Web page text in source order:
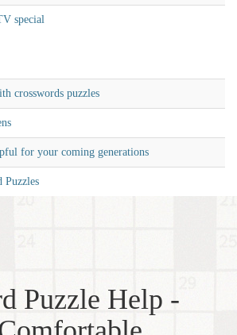
special
crosswords puzzles
for your coming generations
Puzzles
Puzzle Help -